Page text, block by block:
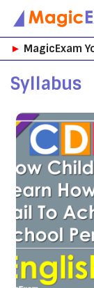
Skip
to
► MagicExam
Syllabus